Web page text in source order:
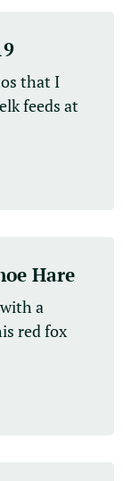
that I
feeds at
Hare
a
red fox